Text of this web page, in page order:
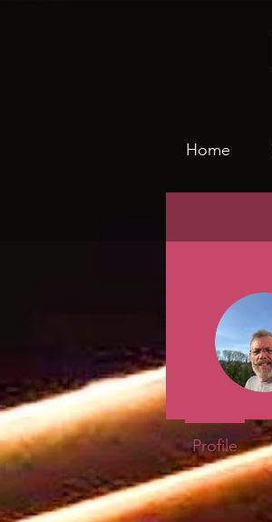
Home
Profile